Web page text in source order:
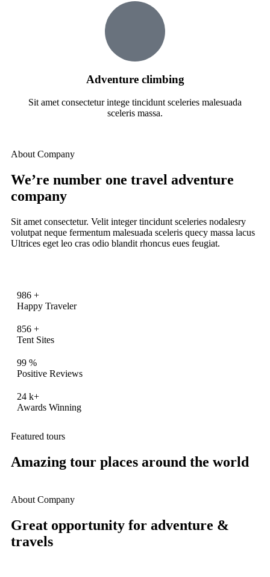
Adventure climbing
Sit amet consectetur intege tincidunt sceleries malesuada
sceleris massa.
About Company
We’re number one travel adventure
company
Sit amet consectetur. Velit integer tincidunt sceleries nodalesry
volutpat neque fermentum malesuada sceleris quecy massa lacus
Ultrices eget leo cras odio blandit rhoncus eues feugiat.
986 +
Happy Traveler
856 +
Tent Sites
99 %
Positive Reviews
24 k+
Awards Winning
Featured tours
Amazing tour places around the world
About Company
Great opportunity for adventure &
travels